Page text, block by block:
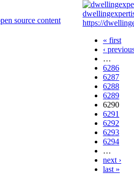
https://
« first
‹
…
6286
6287
6288
6289
6290
6291
6292
6293
6294
…
next ›
last »